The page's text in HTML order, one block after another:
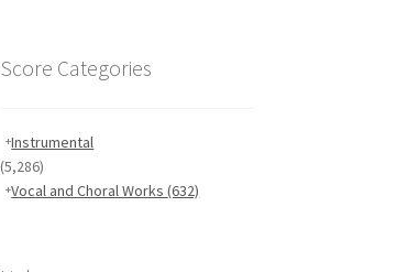
Score Categories
Instrumental
(5,286)
Vocal and Choral Works(632)